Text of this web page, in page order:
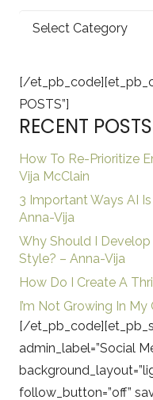
Categories
[/
POSTS”]
RECENT POSTS
How To Re-Prioritize
Vija McClain
3 Important Ways AI
Anna-Vija
Why Should I
Style? – Anna-Vija
How Do I Create A
I’m Not Growing In
[/
admin_label=”Social
follow_button=”off”